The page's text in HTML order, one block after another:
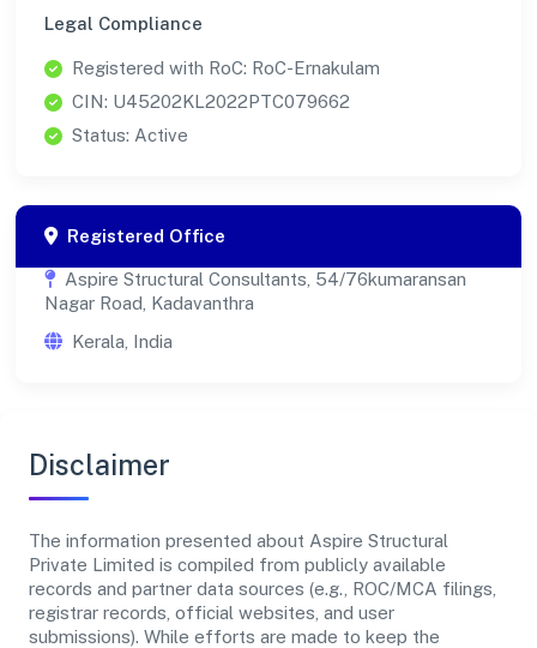
Legal Compliance
Registered with RoC: RoC-Ernakulam
CIN: U45202KL2022PTC079662
Status: Active
Registered Office
Aspire Structural Consultants, 54/76kumaransan
Nagar Road, Kadavanthra
Kerala, India
Disclaimer
The information presented about Aspire Structural
Private Limited is compiled from publicly available
records and partner data sources (e.g., ROC/MCA filings,
registrar records, official websites, and user
submissions). While efforts are made to keep the